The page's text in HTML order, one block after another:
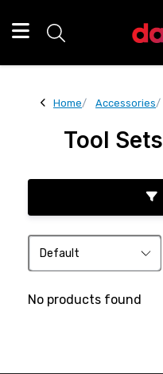
Home Accessories
Tool Sets
No products found